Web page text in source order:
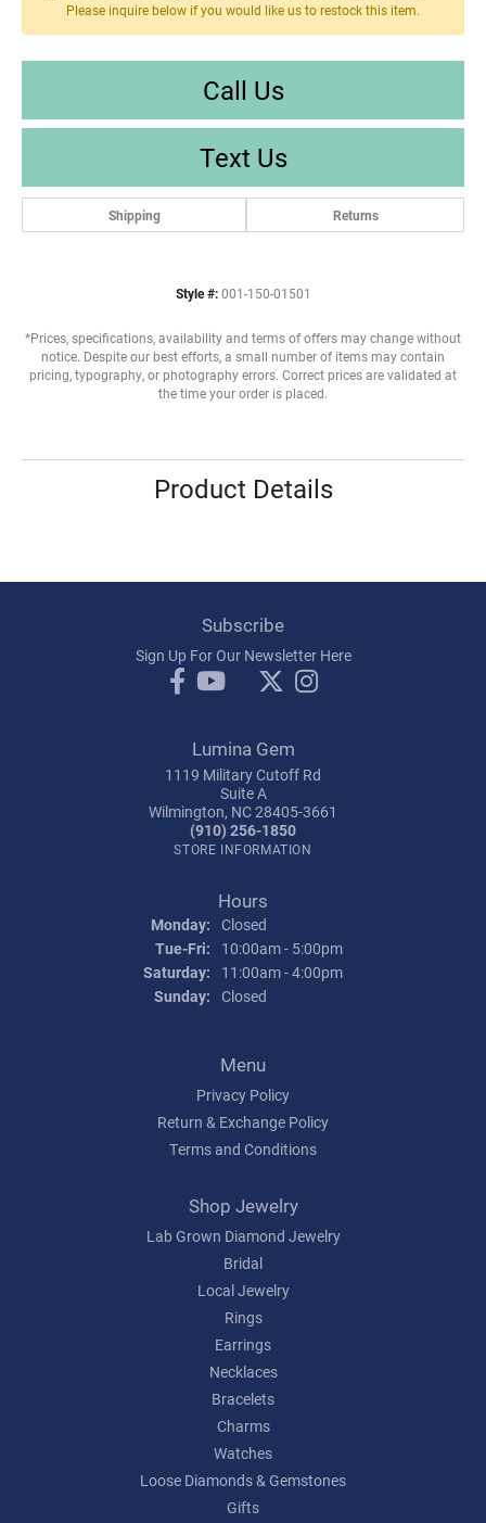
Please inquire below if you would like us to restock this item.
Call Us
Text Us
Shipping Returns
Style #: 001-150-01501
*Prices, specifications, availability and terms of offers may change without
notice. Despite our best efforts, a small number of items may contain
pricing, typography, or photography errors. Correct prices are validated at
the time your order is placed.
Product Details
Subscribe
Sign Up For Our Newsletter Here
Lumina Gem
1119 Military Cutoff Rd
Suite A
Wilmington, NC 28405-3661
(910) 256-1850
STORE INFORMATION
Hours
Monday: Closed
Tue-Fri: Tuesday - Friday:
10:00am - 5:00pm
Saturday:
11:00am - 4:00pm
Sunday: Closed
Menu
Privacy Policy
Return & Exchange Policy
Terms and Conditions
Shop Jewelry
Lab Grown Diamond Jewelry
Bridal
Local Jewelry
Rings
Earrings
Necklaces
Bracelets
Charms
Watches
Loose Diamonds & Gemstones
Gifts